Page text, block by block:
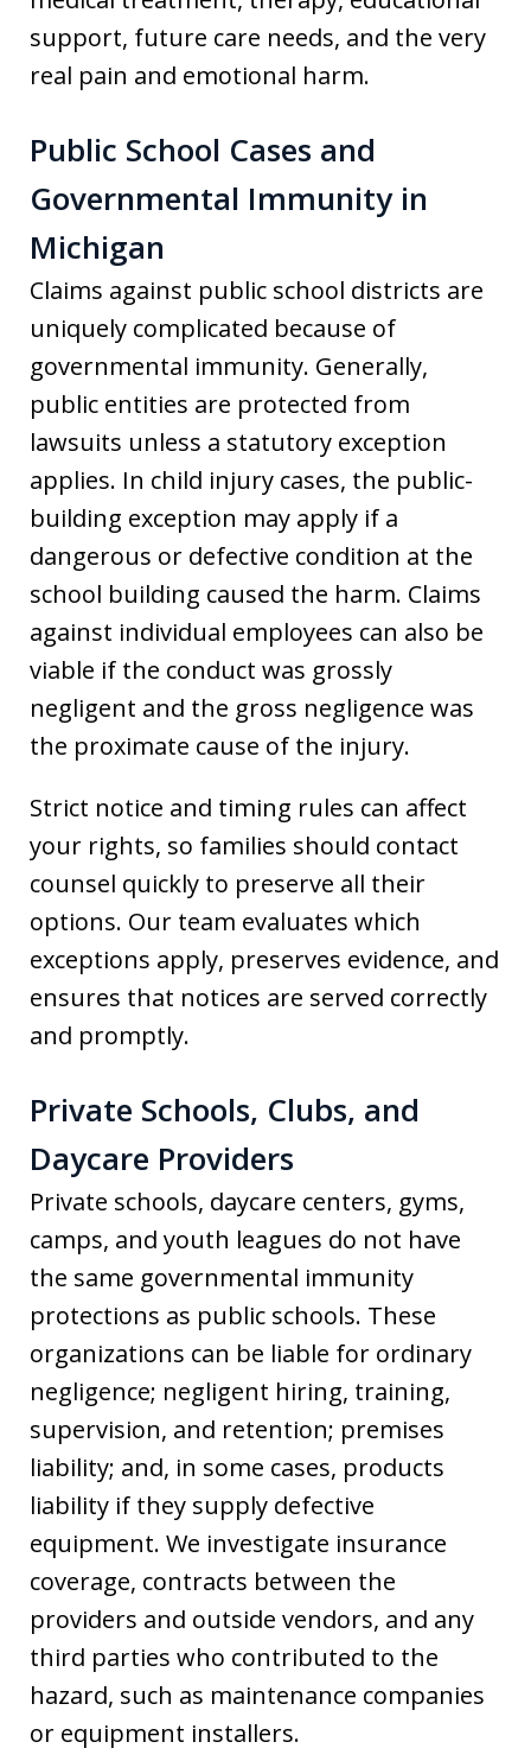
support, future care needs, and the very
real pain and emotional harm.
Public School Cases and
Governmental Immunity in
Michigan
Claims against public school districts are
uniquely complicated because of
governmental immunity. Generally,
public entities are protected from
lawsuits unless a statutory exception
applies. In child injury cases, the public-
building exception may apply if a
dangerous or defective condition at the
school building caused the harm. Claims
against individual employees can also be
viable if the conduct was grossly
negligent and the gross negligence was
the proximate cause of the injury.
Strict notice and timing rules can affect
your rights, so families should contact
counsel quickly to preserve all their
options. Our team evaluates which
exceptions apply, preserves evidence, and
ensures that notices are served correctly
and promptly.
Private Schools, Clubs, and
Daycare Providers
Private schools, daycare centers, gyms,
camps, and youth leagues do not have
the same governmental immunity
protections as public schools. These
organizations can be liable for ordinary
negligence; negligent hiring, training,
supervision, and retention; premises
liability; and, in some cases, products
liability if they supply defective
equipment. We investigate insurance
coverage, contracts between the
providers and outside vendors, and any
third parties who contributed to the
hazard, such as maintenance companies
or equipment installers.